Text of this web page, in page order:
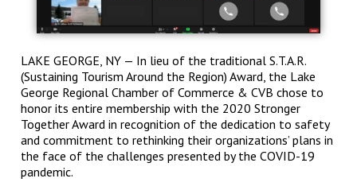
LAKE GEORGE, NY — In lieu of the traditional S.T.A.R.
(Sustaining Tourism Around the Region) Award, the Lake
George Regional Chamber of Commerce & CVB chose to
honor its entire membership with the 2020 Stronger
Together Award in recognition of the dedication to safety
and commitment to rethinking their organizations’ plans in
the face of the challenges presented by the COVID-19
pandemic.